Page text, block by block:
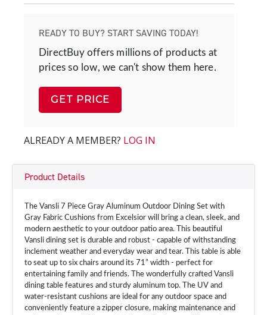
READY TO BUY? START SAVING TODAY!
DirectBuy offers millions of products at
prices so low, we can't show them here.
GET PRICE
ALREADY A MEMBER? LOG IN
Product Details
The Vansli 7 Piece Gray Aluminum Outdoor Dining Set with
Gray Fabric Cushions from Excelsior will bring a clean, sleek, and
modern aesthetic to your outdoor patio area. This beautiful
Vansli dining set is durable and robust - capable of withstanding
inclement weather and everyday wear and tear. This table is able
to seat up to six chairs around its 71” width - perfect for
entertaining family and friends. The wonderfully crafted Vansli
dining table features and sturdy aluminum top. The UV and
water-resistant cushions are ideal for any outdoor space and
conveniently feature a zipper closure, making maintenance and